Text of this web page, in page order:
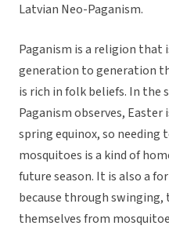
Latvian Neo-Paganism.
Paganism is a religion that
generation to generation
is rich in folk beliefs. In the
Paganism observes,
spring equinox, so
mosquitoes is a kind of
future season. It is also a
because through
themselves from